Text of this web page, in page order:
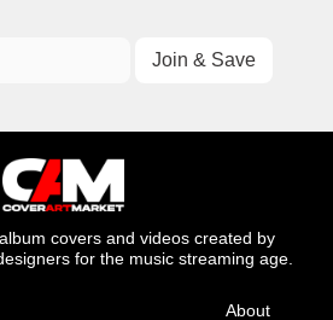
covers and videos created by
for the music streaming age.
About